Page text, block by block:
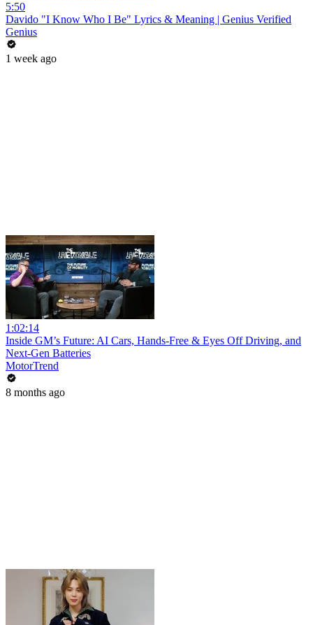
5:50
Davido "I Know Who I Be" Lyrics & Meaning | Genius Verified
Genius
1 week ago
1:02:14
Inside GM’s Future: AI Cars, Hands-Free & Eyes Off Driving, and
Next-Gen Batteries
MotorTrend
8 months ago